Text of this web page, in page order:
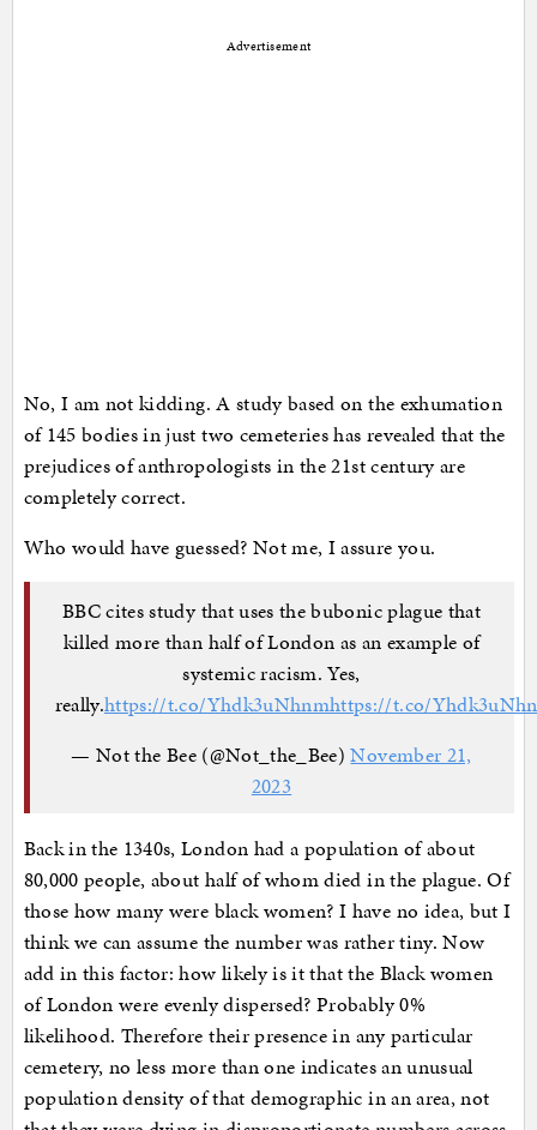
Advertisement
No, I am not kidding. A study based on the exhumation
of 145 bodies in just two cemeteries has revealed that the
prejudices of anthropologists in the 21st century are
completely correct.
Who would have guessed? Not me, I assure you.
BBC cites study that uses the bubonic plague that
killed more than half of London as an example of
systemic racism. Yes,
really.https://t.co/Yhdk3uNhnmhttps://t.co/
— Not the Bee (@Not_the_Bee)November 21,
2023
Back in the 1340s, London had a population of about
80,000 people, about half of whom died in the plague. Of
those how many were black women? I have no idea, but I
think we can assume the number was rather tiny. Now
add in this factor: how likely is it that the Black women
of London were evenly dispersed? Probably 0%
likelihood. Therefore their presence in any particular
cemetery, no less more than one indicates an unusual
population density of that demographic in an area, not